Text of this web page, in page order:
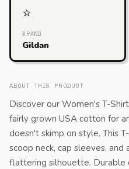
⭐
BRAND
Gildan
ABOUT THIS PRODUCT
Discover our Women's T-
fairly grown USA cotton for
doesn't skimp on style. This
scoop neck, cap sleeves,
flattering silhouette. Durable